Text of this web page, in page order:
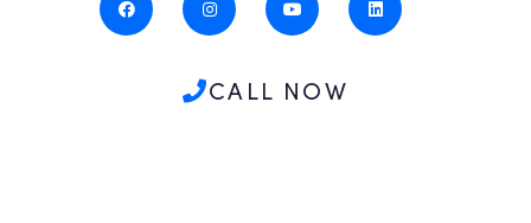
CALL NOW